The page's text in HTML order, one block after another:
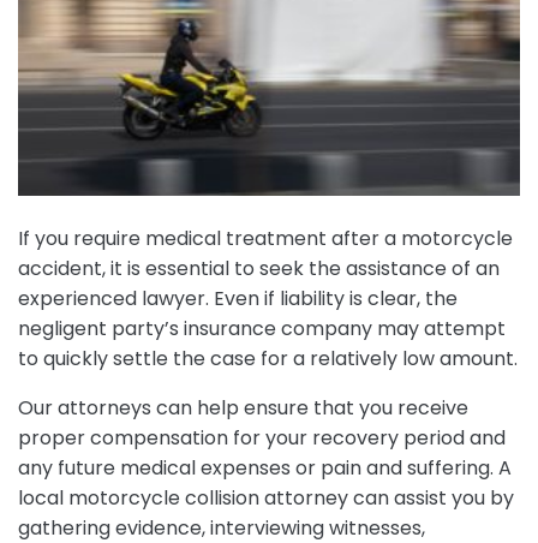
If you require medical treatment after a motorcycle
accident, it is essential to seek the assistance of an
experienced lawyer. Even if liability is clear, the
negligent party’s insurance company may attempt
to quickly settle the case for a relatively low amount.
Our attorneys can help ensure that you receive
proper compensation for your recovery period and
any future medical expenses or pain and suffering. A
local motorcycle collision attorney can assist you by
gathering evidence, interviewing witnesses,